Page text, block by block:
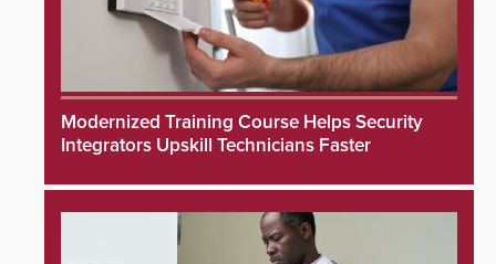
Modernized Training Course Helps Security
Integrators Upskill Technicians Faster